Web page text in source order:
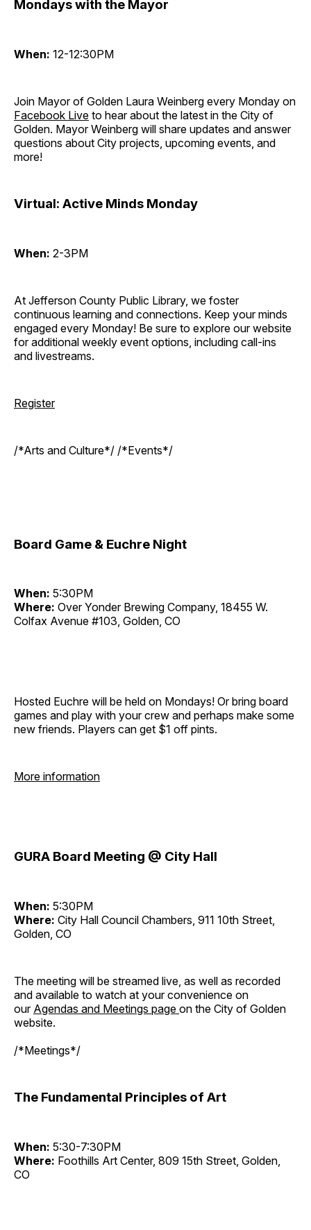
Mondays with the Mayor
When: 12-12:30PM
Join Mayor of Golden Laura Weinberg every Monday on
Facebook Live to hear about the latest in the City of
Golden. Mayor Weinberg will share updates and answer
questions about City projects, upcoming events, and
more!
Virtual: Active Minds Monday
When: 2-3PM
At Jefferson County Public Library, we foster
continuous learning and connections. Keep your minds
engaged every Monday! Be sure to explore our website
for additional weekly event options, including call-ins
and livestreams.
Register
/*Arts and Culture*/ /*Events*/
Board Game & Euchre Night
When: 5:30PM
Where: Over Yonder Brewing Company, 18455 W.
Colfax Avenue #103, Golden, CO
Hosted Euchre will be held on Mondays! Or bring board
games and play with your crew and perhaps make some
new friends. Players can get $1 off pints.
More information
GURA Board Meeting @ City Hall
When: 5:30PM
Where: City Hall Council Chambers, 911 10th Street,
Golden, CO
The meeting will be streamed live, as well as recorded
and available to watch at your convenience on
our Agendas and Meetings page on the City of Golden
website.
/*Meetings*/
The Fundamental Principles of Art
When: 5:30-7:30PM
Where: Foothills Art Center, 809 15th Street, Golden,
CO